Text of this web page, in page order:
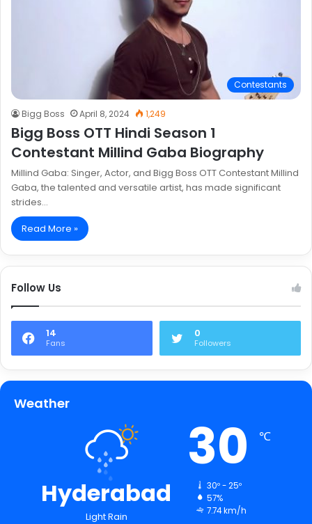
Contestants
Bigg Boss April 8, 2024 1,249
Bigg Boss OTT Hindi Season 1
Contestant Millind Gaba Biography
Millind Gaba: Singer, Actor, and Bigg Boss OTT Contestant Millind
Gaba, the talented and versatile artist, has made significant
strides…
Read More »
Follow Us
14
Fans
0
Followers
Weather
Hyderabad
Light Rain
30 ℃
30º - 25º
57%
7.74 km/h